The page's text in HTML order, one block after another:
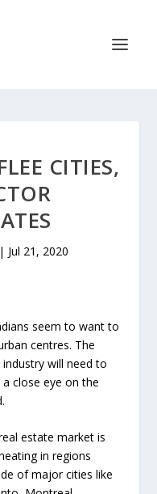
CITIES,
| Jul 21, 2020
seem to want to
centres. The
will need to
a close eye on the
estate market is
in regions
of major cities like